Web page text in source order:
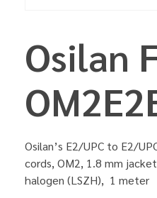
Osilan
Osilan’s E2/UPC to E2/
cords, OM2, 1.8 mm
halogen (LSZH), 1 meter